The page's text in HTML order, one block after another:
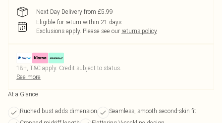
Next Day Delivery from £5.99
Eligible for return within 21 days
Exclusions apply. Please see our returns policy
18+, T&C apply. Credit subject to status.
See more
At a Glance
Ruched bust adds dimension
Seamless, smooth second-skin fit